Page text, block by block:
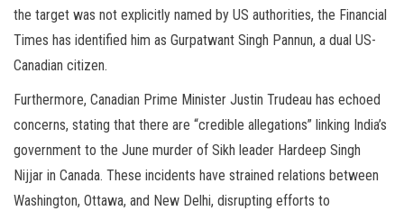
the target was not explicitly named by US authorities, the Financial
Times has identified him as Gurpatwant Singh Pannun, a dual US-
Canadian citizen.
Furthermore, Canadian Prime Minister Justin Trudeau has echoed
concerns, stating that there are “credible allegations” linking India’s
government to the June murder of Sikh leader Hardeep Singh
Nijjar in Canada. These incidents have strained relations between
Washington, Ottawa, and New Delhi, disrupting efforts to